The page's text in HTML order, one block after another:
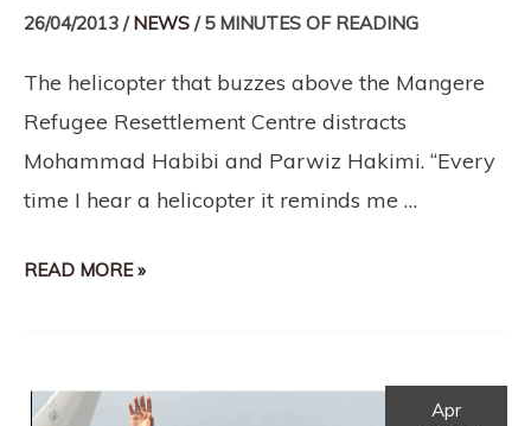
26/04/2013 /NEWS /5 MINUTES OF READING
The helicopter that buzzes above the Mangere
Refugee Resettlement Centre distracts
Mohammad Habibi and Parwiz Hakimi. “Every
time I hear a helicopter it reminds me …
READ MORE »
Apr